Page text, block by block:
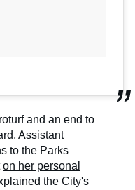
and an end to
Assistant
to the Parks
on her personal
the City's